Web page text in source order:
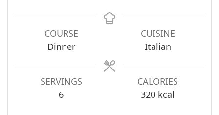
COURSE
Dinner
CUISINE
Italian
SERVINGS
6
CALORIES
320 kcal